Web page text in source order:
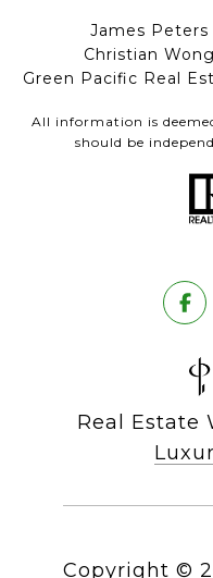
James Peters
Christian
Green Pacific Real
All information is
should be
Real Estate
Copyright ©